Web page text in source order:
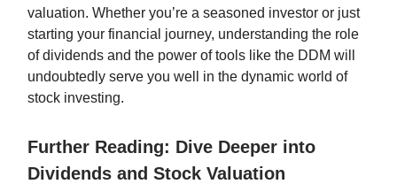
valuation. Whether you’re a seasoned investor or just
starting your financial journey, understanding the role
of dividends and the power of tools like the DDM will
undoubtedly serve you well in the dynamic world of
stock investing.
Further Reading: Dive Deeper into
Dividends and Stock Valuation